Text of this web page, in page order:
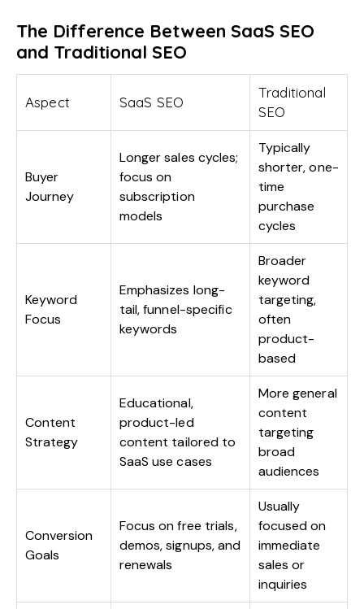
The Difference Between SaaS SEO
and Traditional SEO
Aspect SaaS SEO
Traditional
SEO
Buyer
Journey
Longer sales cycles;
focus on
subscription
models
Typically
shorter, one-
time
purchase
cycles
Keyword
Focus
Emphasizes long-
tail, funnel-specific
keywords
Broader
keyword
targeting,
often
product-
based
Content
Strategy
Educational,
product-led
content tailored to
SaaS use cases
More general
content
targeting
broad
audiences
Conversion
Goals
Focus on free trials,
demos, signups, and
renewals
Usually
focused on
immediate
sales or
inquiries